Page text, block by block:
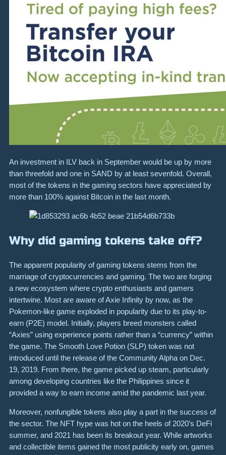
An investment in ILV back in September would be up by more
than threefold and one in SAND by at least sevenfold. Overall,
most of the tokens in the gaming sectors have appreciated by
more than 100% against Bitcoin in the last month.
Why did gaming tokens take off?
The apparent popularity of gaming tokens stems from the
marriage of cryptocurrencies and gaming. The two are forging
a new ecosystem where crypto enthusiasts and gamers
intertwine. Most are aware of Axie Infinity by now, as the
Pokemon-like game exploded in popularity due to its play-to-
earn (P2E) model. Initially, players breed monsters called
“Axies” using experience points rather than a “currency” within
the game. The Smooth Love Potion (SLP) token was not
introduced until the release of the Community Alpha on Dec.
19, 2019. From there, the game picked up steam, particularly
among developing countries like the Philippines since it
provided a way to earn income amid the pandemic last year.
Moreover, nonfungible tokens also play a part in the success of
the sector. The NFT hype was hot on the heels of 2020’s DeFi
summer, and 2021 has been its breakout year. While artworks
and collectible items gained the most publicity early on, games